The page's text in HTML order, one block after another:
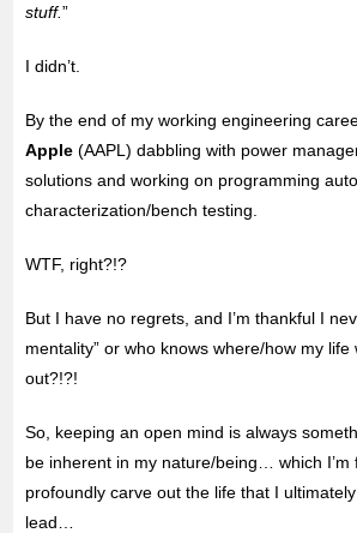
stuff.”
I didn’t.
By the end of my working engineering
Apple (AAPL) dabbling with power
solutions and working on programming
characterization/bench testing.
WTF, right?!?
But I have no regrets, and I’m thankful I
mentality” or who knows where/how my
out?!?!
So, keeping an open mind is always
be inherent in my nature/being… which I’m
profoundly carve out the life that I
lead…